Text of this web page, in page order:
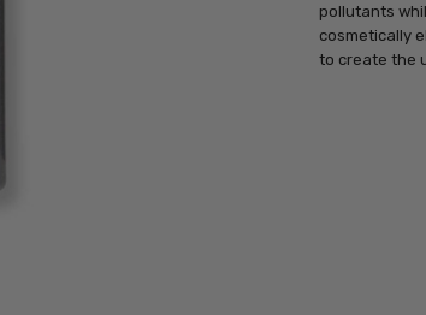
pollutants
cosmetically
to create the